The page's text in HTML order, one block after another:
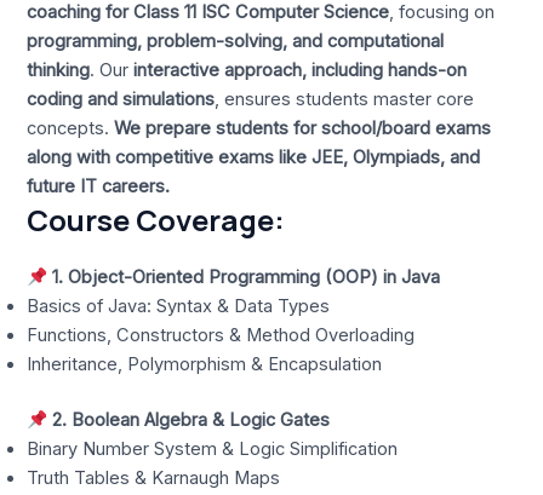
coaching for Class 11 ISC Computer Science, focusing on
programming, problem-solving, and computational
thinking. Ourinteractive approach, including hands-on
coding and simulations, ensures students master core
concepts.We prepare students for school/board exams
along with competitive exams like JEE, Olympiads, and
future IT careers.
Course Coverage:
1. Object-Oriented Programming (OOP) in Java
Basics of Java: Syntax & Data Types
Functions, Constructors & Method Overloading
Inheritance, Polymorphism & Encapsulation
2. Boolean Algebra & Logic Gates
Binary Number System & Logic Simplification
Truth Tables & Karnaugh Maps